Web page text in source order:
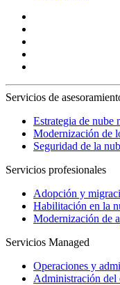
Servicios de
Estrategia de nube
Modernización de
Seguridad de la
Servicios profesionales
Adopción y
Habilitación en la
Modernización de
Servicios Managed
Operaciones y
Administración del